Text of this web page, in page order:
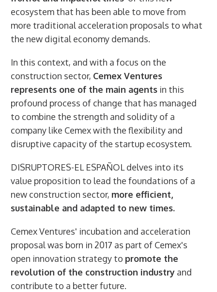
ecosystem that has been able to move from
more traditional acceleration proposals to what
the new digital economy demands.
In this context, and with a focus on the
construction sector, Cemex Ventures
represents one of the main agentsin this
profound process of change that has managed
to combine the strength and solidity of a
company like Cemex with the flexibility and
disruptive capacity of the startup ecosystem.
DISRUPTORES-EL ESPAÑOL delves into its
value proposition to lead the foundations of a
new construction sector, more efficient,
sustainable and adapted to new times.
Cemex Ventures' incubation and acceleration
proposal was born in 2017 as part of Cemex's
open innovation strategy to promote the
revolution of the construction industryand
contribute to a better future.